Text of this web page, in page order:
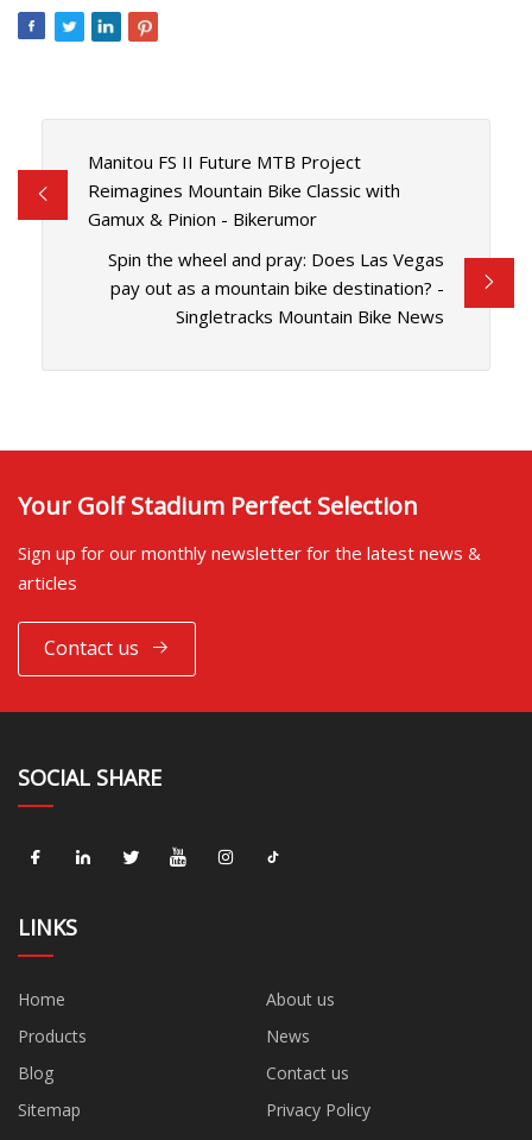
Manitou FS II Future MTB Project
Reimagines Mountain Bike Classic with
Gamux & Pinion - Bikerumor
Spin the wheel and pray: Does Las Vegas
pay out as a mountain bike destination? -
Singletracks Mountain Bike News
Your Golf Stadium Perfect Selection
Sign up for our monthly newsletter for the latest news &
articles
Contact us
SOCIAL SHARE
LINKS
Home
About us
Products
News
Blog
Contact us
Sitemap
Privacy Policy